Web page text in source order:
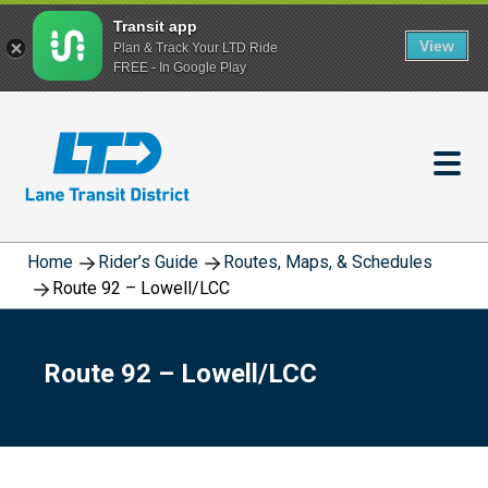
content
Home Rider’s Guide
Routes, Maps, & Schedules
Route 92 – Lowell/LCC
Route 92 – Lowell/LCC
Transit app
Plan & Track Your LTD Ride
FREE - In Google Play
View